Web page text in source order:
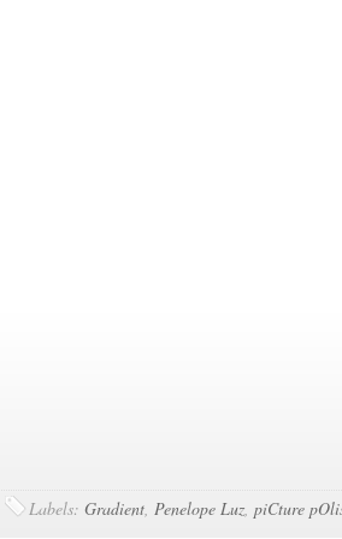
Labels: Gradient, Penelope Luz, piCture